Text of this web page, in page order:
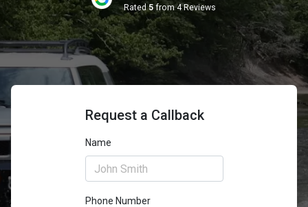
Rated5 from 4 Reviews
Request a Callback
Name
Phone Number